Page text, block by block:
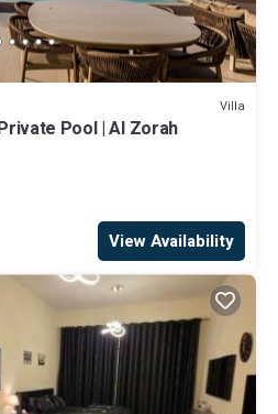
Villa
Pool | Al Zorah
View Availability